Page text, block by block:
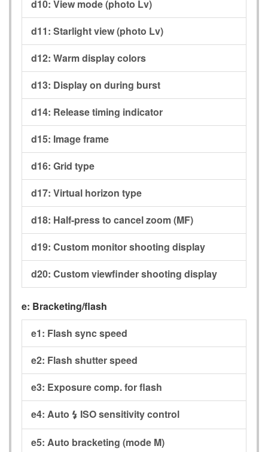
d10: View mode (photo Lv)
d11: Starlight view (photo Lv)
d12: Warm display colors
d13: Display on during burst
d14: Release timing indicator
d15: Image frame
d16: Grid type
d17: Virtual horizon type
d18: Half-press to cancel zoom (MF)
d19: Custom monitor shooting display
d20: Custom viewfinder shooting display
e: Bracketing/flash
e1: Flash sync speed
e2: Flash shutter speed
e3: Exposure comp. for flash
e4: Auto c ISO sensitivity control
e5: Auto bracketing (mode M)